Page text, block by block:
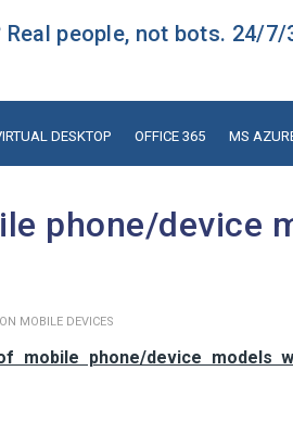
Real people, not bots. 24/7/
DESKTOP OFFICE 365 MS
phone/device
MOBILE DEVICES
phone/device models